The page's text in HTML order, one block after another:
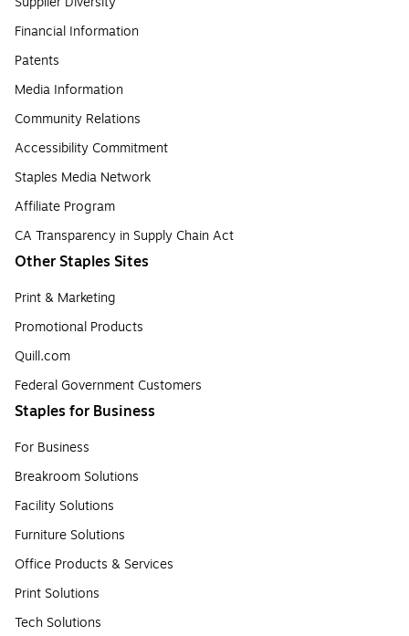
Financial Information
Patents
Media Information
Community Relations
Accessibility Commitment
Staples Media Network
Affiliate Program
CA Transparency in Supply Chain Act
Other Staples Sites
Print & Marketing
Promotional Products
Quill.com
Federal Government Customers
Staples for Business
For Business
Breakroom Solutions
Facility Solutions
Furniture Solutions
Office Products & Services
Print Solutions
Tech Solutions